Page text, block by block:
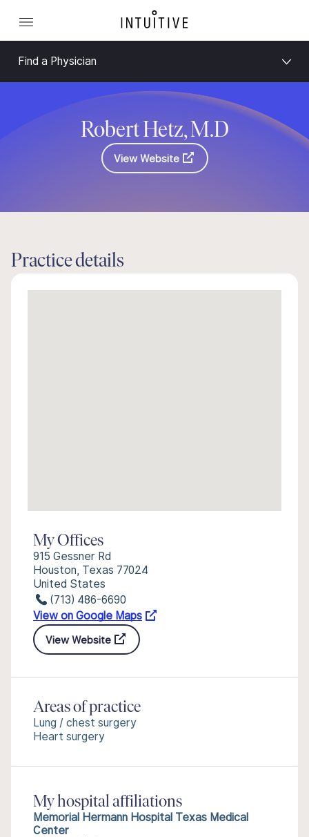
Find a Physician
Robert Hetz, M.D
View Website
Practice details
My Offices
915 Gessner Rd
Houston, Texas 77024
United States
(713) 486-6690
View on Google Maps
View Website
Areas of practice
Lung / chest surgery
Heart surgery
My hospital affiliations
Memorial Hermann Hospital Texas Medical
Center